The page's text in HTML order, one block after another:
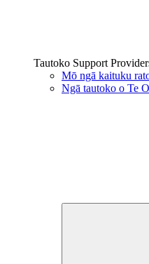
Tautoko Support
Mō ngā kaituku
Ngā tautoko o Te